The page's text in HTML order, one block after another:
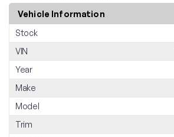
Vehicle Information
Stock
VIN
Year
Make
Model
Trim